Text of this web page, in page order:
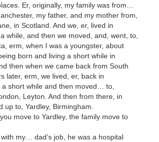
Er, originally, my family was from…
my father, and my mother from,
in Scotland. And we, er, lived in
while, and then we moved, and, went, to,
erm, when I was a youngster, about
born and living a short while in
then when we came back from South
later, erm, we lived, er, back in
a short while and then moved… to,
Leyton. And then from there, in
up to, Yardley, Birmingham.
move to Yardley, the family move to
my… dad’s job, he was a hospital